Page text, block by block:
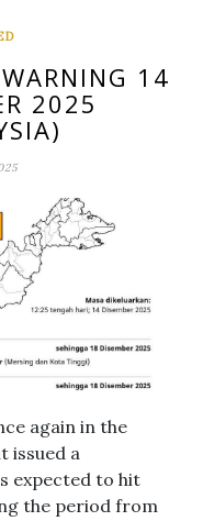
14
2025
again in the
issued a
expected to hit
the period from